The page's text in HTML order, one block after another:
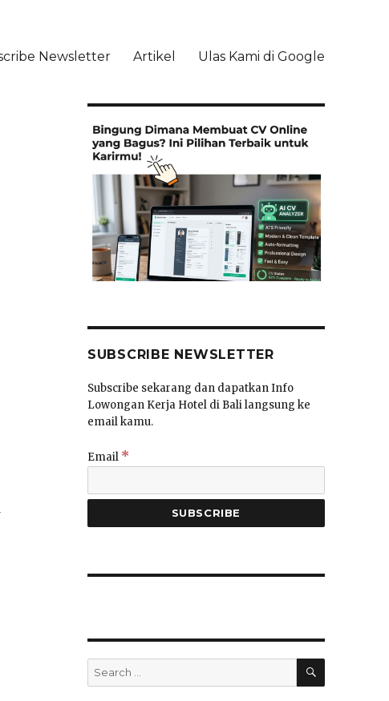
Newsletter Artikel Ulas Kami di Google
SUBSCRIBE NEWSLETTER
Subscribe sekarang dan dapatkan Info
Lowongan Kerja Hotel di Bali langsung ke
email kamu.
Email *
Search
for:
SEARCH